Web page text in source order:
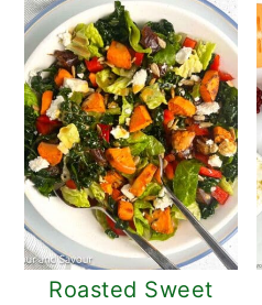
Roasted Sweet